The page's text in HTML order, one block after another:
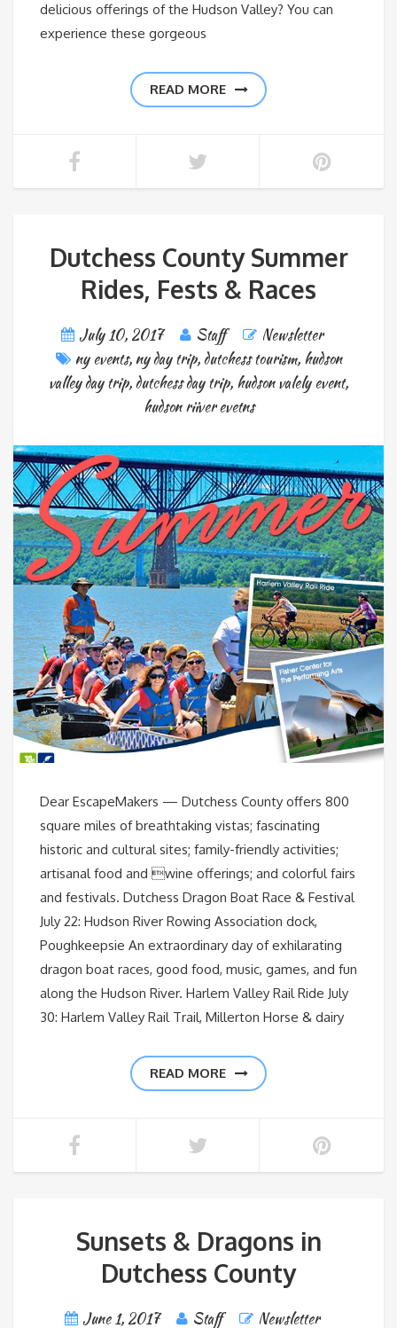
delicious offerings of the Hudson Valley? You can
experience these gorgeous
READ MORE
Dutchess County Summer
Rides, Fests & Races
July 10, 2017 Staff
Newsletter
ny events, ny day trip,dutchess tourism, hudson
valley day trip,dutchess day trip, hudson valely event,
hudson riiver evetns
Dear EscapeMakers — Dutchess County offers 800
square miles of breathtaking vistas; fascinating
historic and cultural sites; family-friendly activities;
artisanal food and wine offerings; and colorful fairs
and festivals. Dutchess Dragon Boat Race & Festival
July 22: Hudson River Rowing Association dock,
Poughkeepsie An extraordinary day of exhilarating
dragon boat races, good food, music, games, and fun
along the Hudson River. Harlem Valley Rail Ride July
30: Harlem Valley Rail Trail, Millerton Horse & dairy
READ MORE
Sunsets & Dragons in
Dutchess County
June 1, 2017 Staff Newsletter